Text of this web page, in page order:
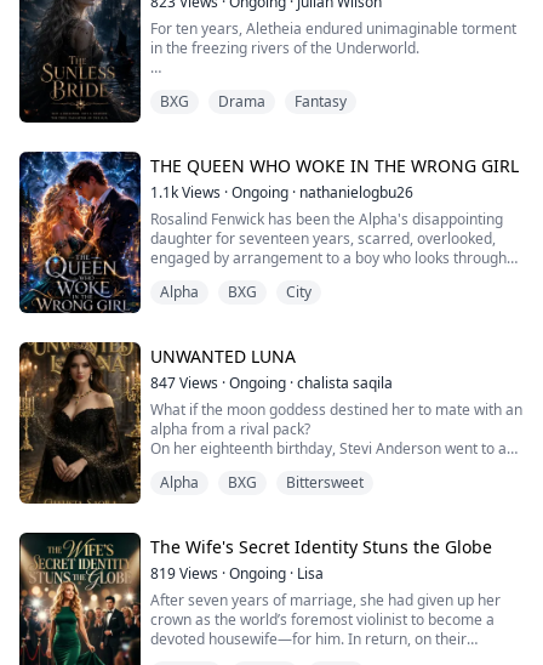
Until now.
After losing the tournament to the legendary warrior
Evander of Two He...
For ten years, Aletheia endured unimaginable torment
in the freezing rivers of the Underworld.
in Olympus—until a bloodline trial exposed her as a
her, and Ares, the God of War and the fiancé she once
loved, watched her ruin with cold indifference...
BXG Drama Fantasy
THE QUEEN WHO WOKE IN THE WRONG GIRL
1.1kViews ·Ongoing · nathanielogbu26
Rosalind Fenwick has been the Alpha's disappointing
daughter for seventeen years, scarred, overlooked,
engaged by arrangement to a boy who looks through
every night since she turned sixteen, murdered in a
ancient wakes up inside her instead ...
Alpha BXG City
UNWANTED LUNA
847Views ·Ongoing ·chalista saqila
What if the moon goddess destined her to mate with an
alpha from a rival pack?
On her eighteenth birthday, Stevi Anderson went to a
who approached her was an Alpha. Killian took Stevi to
had a fiancé, her childhood friend and an Alpha.
A ...
Alpha BXG Bittersweet
The Wife's Secret Identity Stuns the Globe
819Views ·Ongoing · Lisa
After seven years of marriage, she had given up her
crown as the world’s foremost violinist to become a
devoted housewife—for him. In return, on their